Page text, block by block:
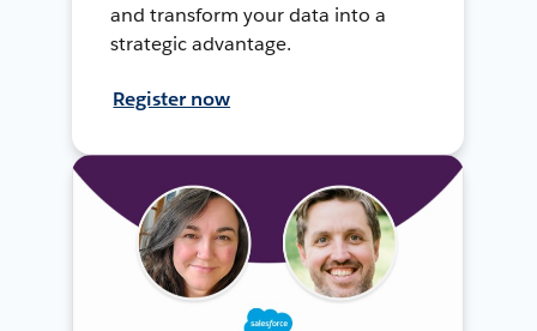
and transform your data into a
strategic advantage.
Register now